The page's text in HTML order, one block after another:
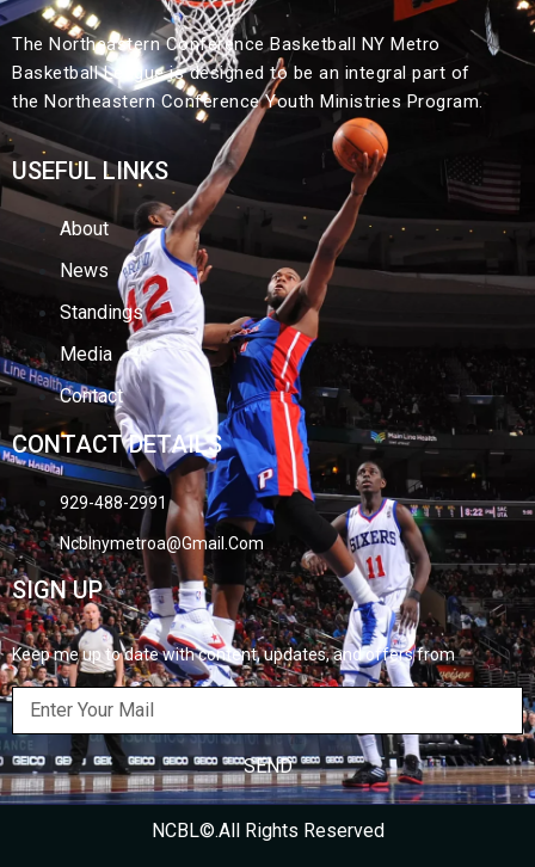
The Northeastern Conference Basketball NY Metro
Basketball League is designed to be an integral part of
the Northeastern Conference Youth Ministries Program.
USEFUL LINKS
About
News
Standings
Media
Contact
CONTACT DETAILS
929-488-2991
Ncblnymetroa@gmail.com
SIGN UP
Keep me up to date with content, updates, and offers from
SEND
NCBL©.All Rights Reserved